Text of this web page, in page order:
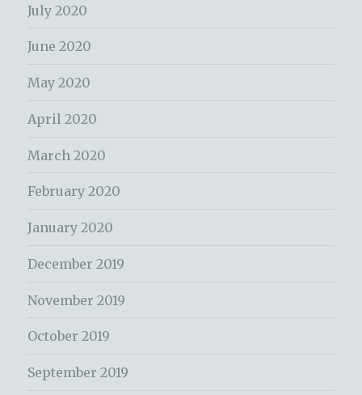
July 2020
June 2020
May 2020
April 2020
March 2020
February 2020
January 2020
December 2019
November 2019
October 2019
September 2019